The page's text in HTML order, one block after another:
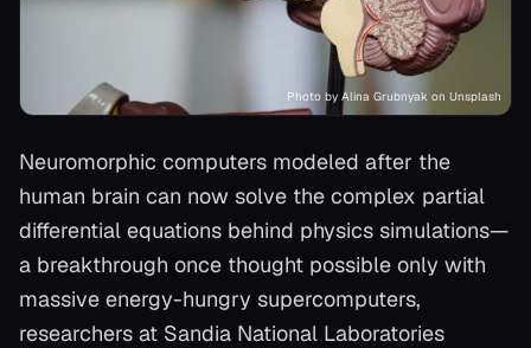
Photo by Alina Grubnyak on Unsplash
Neuromorphic computers modeled after the
human brain can now solve the complex partial
differential equations behind physics simulations—
a breakthrough once thought possible only with
massive energy-hungry supercomputers,
researchers at Sandia National Laboratories